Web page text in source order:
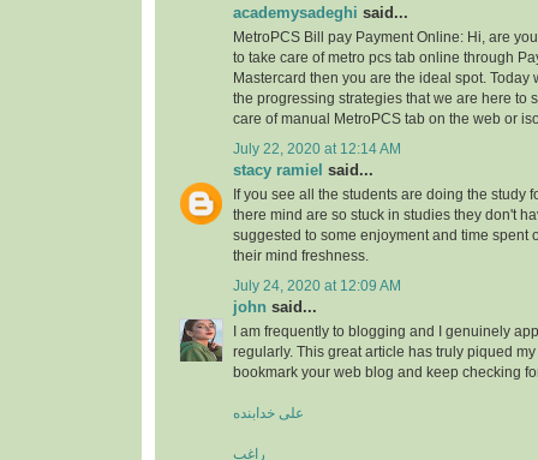
academysadeghi said...
MetroPCS Bill pay Payment Online: Hi, are
to take care of metro pcs tab online through
Mastercard then you are the ideal spot. Today
the progressing strategies that we are here to
care of manual MetroPCS tab on the web or
July 22, 2020 at 12:14 AM
stacy ramiel said...
If you see all the students are doing the study
there mind are so stuck in studies they don't
suggested to some enjoyment and time spent
their mind freshness.
July 24, 2020 at 12:09 AM
john said...
I am frequently to blogging and I genuinely
regularly. This great article has truly piqued my
bookmark your web blog and keep checking
علی خدابنده
راغب